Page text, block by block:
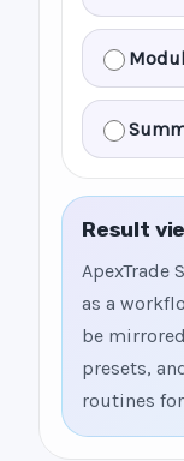
Result
ApexTrade
as a
be
presets,
routines